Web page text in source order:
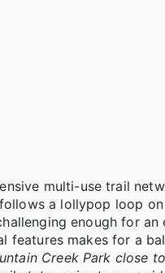
multi-use trail
a lollypop loop
enough for an
features makes for a
Creek Park close